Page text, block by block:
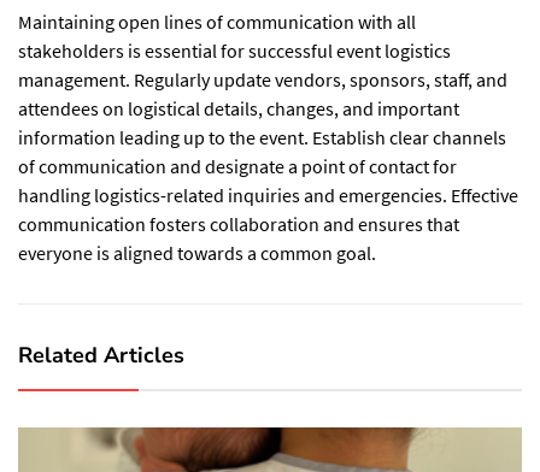
Maintaining open lines of communication with all
stakeholders is essential for successful event logistics
management. Regularly update vendors, sponsors, staff, and
attendees on logistical details, changes, and important
information leading up to the event. Establish clear channels
of communication and designate a point of contact for
handling logistics-related inquiries and emergencies. Effective
communication fosters collaboration and ensures that
everyone is aligned towards a common goal.
Related Articles